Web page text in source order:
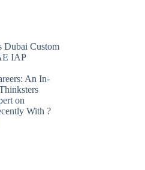
Dubai Custom
IAP
An In-
on
With ?